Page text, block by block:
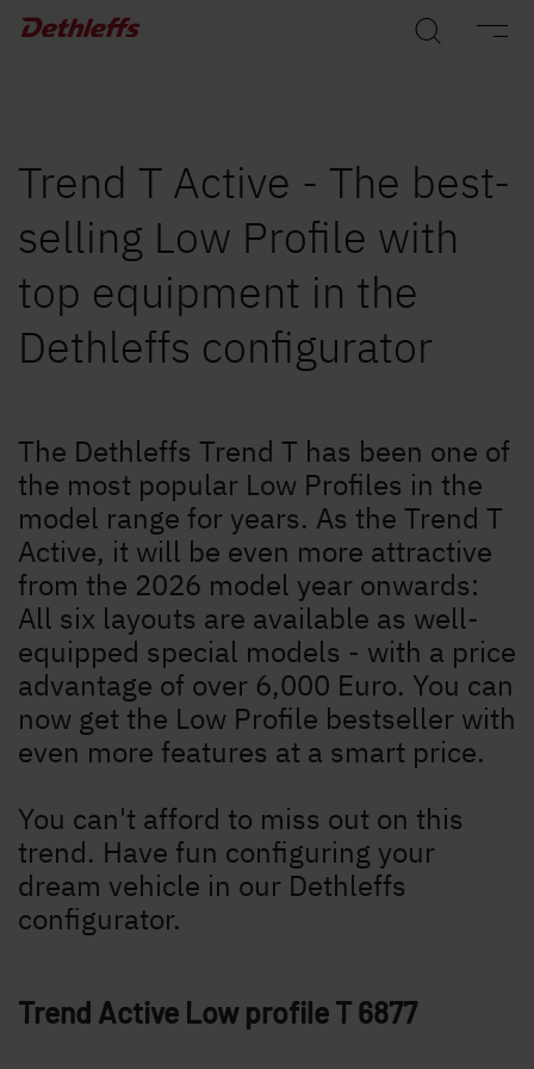
Camper Vans
Dethleffs Original Accessories
Service
Dethleffs
Trend T Active - The best-
selling Low Profile with
top equipment in the
Dethleffs configurator
The Dethleffs Trend T has been one of
the most popular Low Profiles in the
model range for years. As the Trend T
Active, it will be even more attractive
from the 2026 model year onwards:
All six layouts are available as well-
equipped special models - with a price
advantage of over 6,000 Euro. You can
now get the Low Profile bestseller with
even more features at a smart price.
You can't afford to miss out on this
trend. Have fun configuring your
dream vehicle in our Dethleffs
configurator.
Trend Active Low profile T 6877